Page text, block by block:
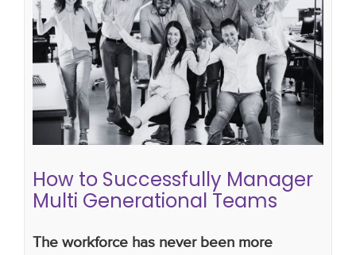
How to Successfully Manager Multi
Generational Teams
gen x Generations in the workplace
good
communication skills
gen y multigenerational
workforce
work productivity getting the best out
of a virtual team gen z
How to Successfully Manager
Multi Generational Teams
The workforce has never been more